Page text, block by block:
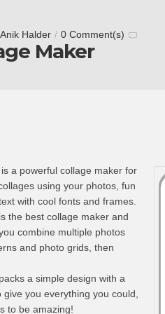
Anik Halder / 0 Comment(s)
Maker
a powerful collage maker for
using your photos, fun
with cool fonts and frames.
the best collage maker and
combine multiple photos
and photo grids, then
a simple design with a
you everything you could,
to be amazing!